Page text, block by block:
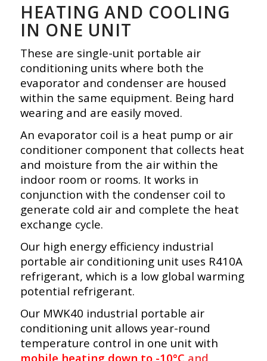
HEATING AND COOLING
IN ONE UNIT
These are single-unit portable air
conditioning units where both the
evaporator and condenser are housed
within the same equipment. Being hard
wearing and are easily moved.
An evaporator coil is a heat pump or air
conditioner component that collects heat
and moisture from the air within the
indoor room or rooms. It works in
conjunction with the condenser coil to
generate cold air and complete the heat
exchange cycle.
Our high energy efficiency industrial
portable air conditioning unit uses R410A
refrigerant, which is a low global warming
potential refrigerant.
Our MWK40 industrial portable air
conditioning unit allows year-round
temperature control in one unit with
mobile heating down to -10°C and